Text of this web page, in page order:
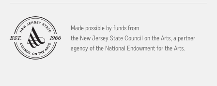
Made possible by funds from
the New Jersey State Council on the Arts, a partner
agency of the National Endowment for the Arts.